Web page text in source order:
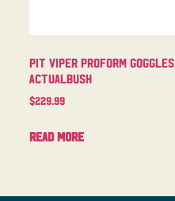
Pit Viper Proform Goggles
Actualbush
$229.99
Read more